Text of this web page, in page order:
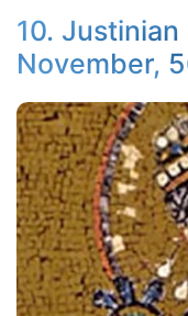
10. Justinian
November,